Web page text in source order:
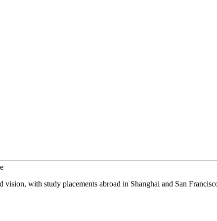
with study placements abroad in Shanghai and San